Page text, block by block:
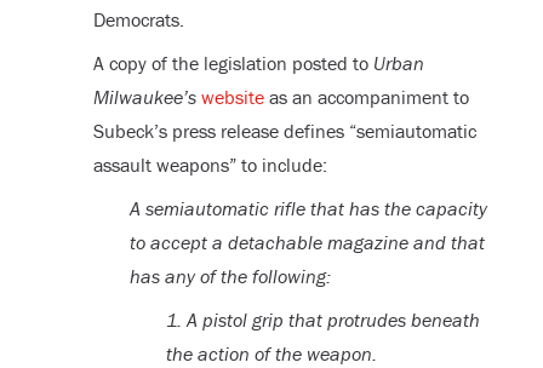
Democrats.
A copy of the legislation posted to Urban
Milwaukee’s websiteas an accompaniment to
Subeck’s press release defines “semiautomatic
assault weapons” to include:
A semiautomatic rifle that has the capacity
to accept a detachable magazine and that
has any of the following:
1. A pistol grip that protrudes beneath
the action of the weapon.